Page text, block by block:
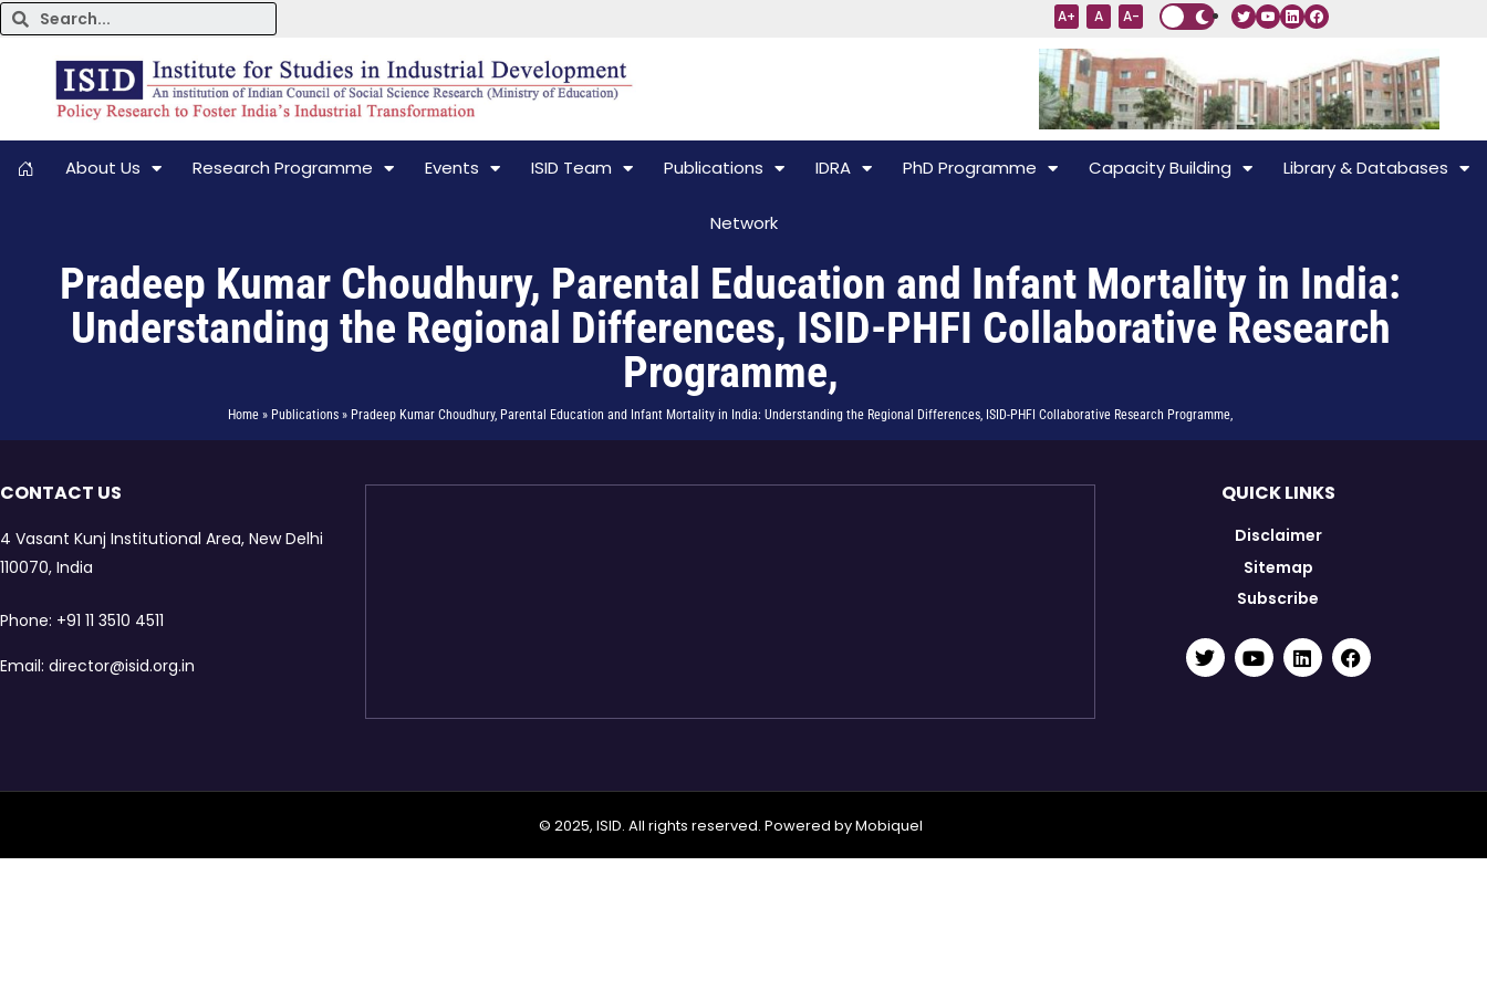
A+ A A-
About Us Research Programme Events ISID Team Publications IDRA PhD Programme Capacity Building Library & Databases
Network
Pradeep Kumar Choudhury, Parental Education and Infant Mortality in India:
Understanding the Regional Differences, ISID-PHFI Collaborative Research
Programme,
Home » Publications » Pradeep Kumar Choudhury, Parental Education and Infant Mortality in India: Understanding the Regional Differences, ISID-PHFI Collaborative Research Programme,
CONTACT US
4 Vasant Kunj Institutional Area, New Delhi
110070, India
Phone: +91 11 3510 4511
Email: director@isid.org.in
QUICK LINKS
Disclaimer
Sitemap
Subscribe
© 2025, ISID. All rights reserved. Powered byMobiquel